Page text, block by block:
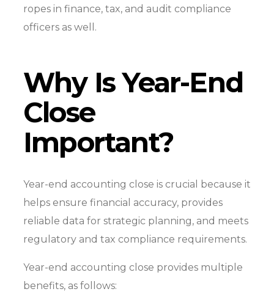
ropes in finance, tax, and audit compliance
officers as well.
Why Is Year-End
Close
Important?
Year-end accounting close is crucial because it
helps ensure financial accuracy, provides
reliable data for strategic planning, and meets
regulatory and tax compliance requirements.
Year-end accounting close provides multiple
benefits, as follows: